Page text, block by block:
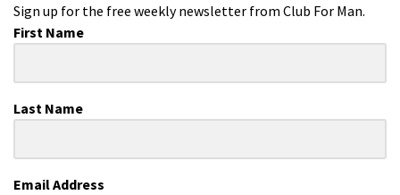
Sign up for the free weekly newsletter from Club For Man.
First Name
Last Name
Email Address